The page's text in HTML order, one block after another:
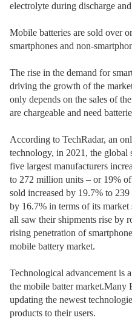
electrolyte during discharge
Mobile batteries are sold over
smartphones and non-
The rise in the demand for
driving the growth of the
only depends on the sales of
are chargeable and need
According to TechRadar, an
technology, in 2021, the global
five largest manufacturers
to 272 million units – or 19%
sold increased by 19.7% to
by 16.7% in terms of its
all saw their shipments rise by
rising penetration of
mobile battery market.
Technological advancement is
the mobile batter market.Many
updating the newest
products to their users.